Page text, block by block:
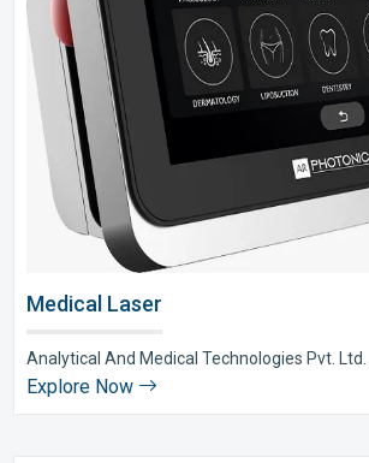
Medical Laser
Analytical And Medical Technologies Pvt. Ltd. ..
Explore Now